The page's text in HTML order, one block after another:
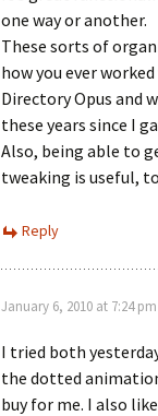
one way or another.
These sorts of
how you ever
Directory Opus and
these years since I
Also, being able to
tweaking is useful,
Reply
January 6, 2010 at 7:24 pm
I tried both
the dotted
buy for me. I also